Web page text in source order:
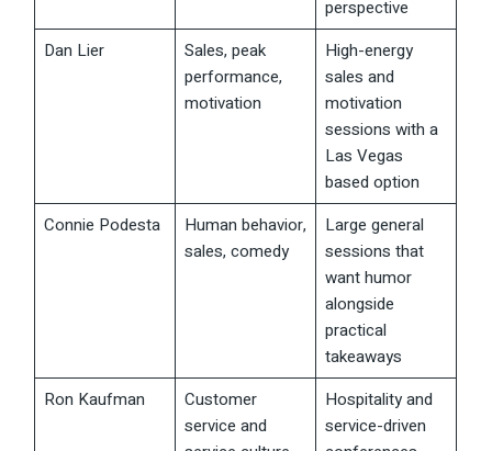
perspective
Dan Lier
Sales, peak
performance,
motivation
High-energy
sales and
motivation
sessions with a
Las Vegas
based option
Connie Podesta
Human behavior,
sales, comedy
Large general
sessions that
want humor
alongside
practical
takeaways
Ron Kaufman
Customer
service and
Hospitality and
service-driven